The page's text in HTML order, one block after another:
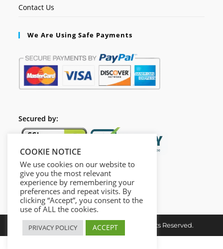
Contact Us
We Are Using Safe Payments
Secured by:
Copyright ©2024 opcacademy.All Rights Reserved.
COOKIE NOTICE
We use cookies on our website to
give you the most relevant
experience by remembering your
preferences and repeat visits. By
clicking “Accept”, you consent to the
use of ALL the cookies.
PRIVACY POLICY ACCEPT